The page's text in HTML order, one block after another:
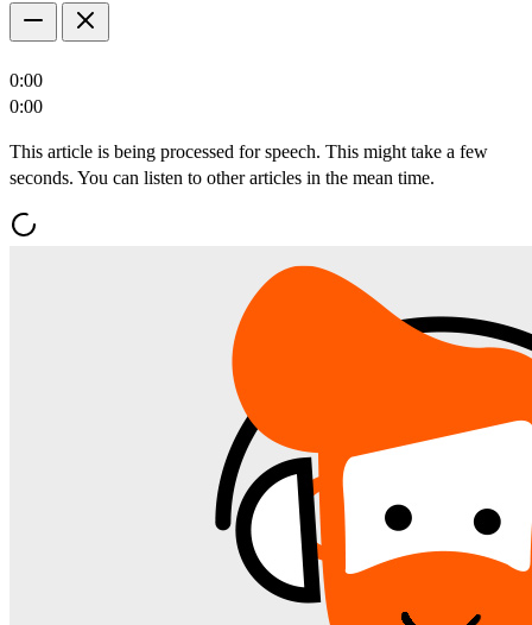
0:00
0:00
This article is being processed for speech. This might take a few
seconds. You can listen to other articles in the mean time.